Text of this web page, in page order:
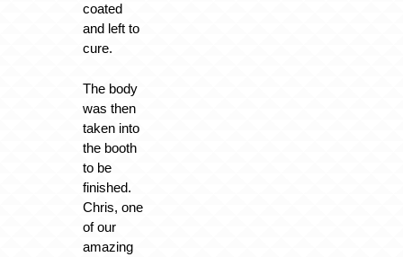
coated
and left to
cure.
The body
was then
taken into
the booth
to be
finished.
Chris, one
of our
amazing